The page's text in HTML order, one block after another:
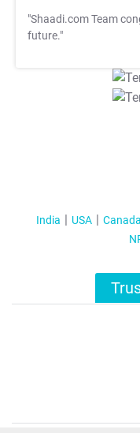
"Shaadi.com Team
future."
India USA Canada